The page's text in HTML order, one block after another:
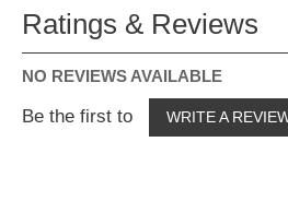
Ratings & Reviews
NO REVIEWS AVAILABLE
Be the first to WRITE A